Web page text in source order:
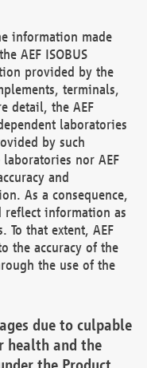
information made
AEF ISOBUS
provided by the
terminals,
detail, the AEF
laboratories
by such
nor AEF
and
As a consequence,
reflect information as
To that extent, AEF
the accuracy of the
the use of the
due to culpable
health and the